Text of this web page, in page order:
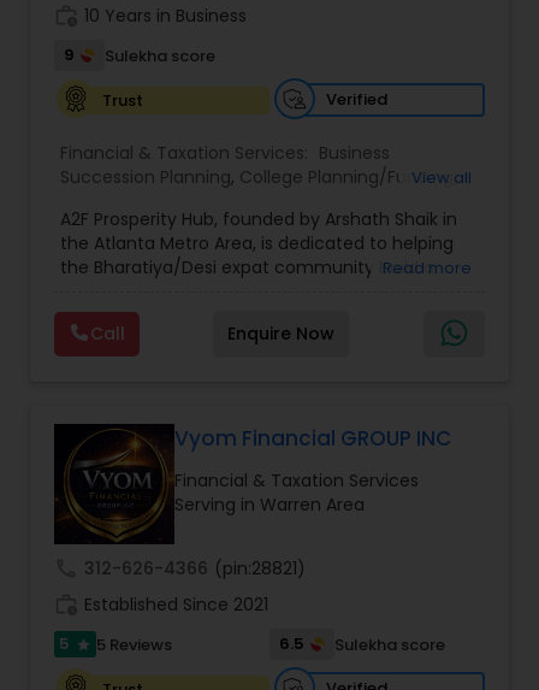
10 Years in Business
9
Sulekha score
Trust
Verified
Financial & Taxation Services: Business
Succession Planning, College Planning/Funding ,
Planning,Investment Management,Long Term
Care Insurance,Retirement Planning
View all
A2F Prosperity Hub, founded by Arshath Shaik in
the Atlanta Metro Area, is dedicated to helping
the Bharatiya/Desi expat community build a
decade of experience, Arshath offers guidance
through personalized strategies focused on
Estate Planning with Wills and Trusts, Lifetime
seeking a career in finance, A2F also provides a
path to becoming a Financial Industry
Entrepreneur. At A2F Prosperity Hub, you're not
just planning finances—you're building a lasting
legacy.
Read more
Call Enquire Now
Vyom Financial GROUP INC
Financial & Taxation Services
Serving in Warren Area
312-626-4366 (pin:28821)
Established Since 2021
5 star 5 Reviews 6.5
Sulekha score